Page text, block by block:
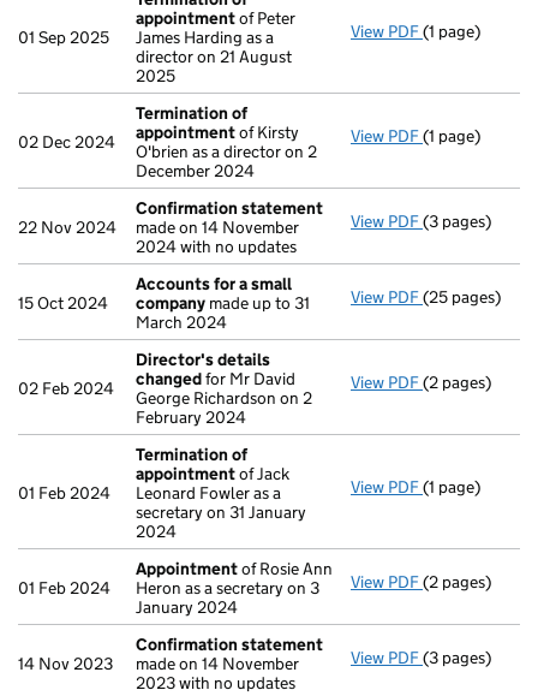
01 Sep 2025
appointmentof Peter
James Harding as a
director on 21 August
2025
View PDF Termination
(1 page)
02 Dec 2024
Termination of
appointmentof Kirsty
O'brien as a director on 2
December 2024
View PDF Termination
(1 page)
22 Nov 2024
Confirmation statement
made on 14 November
2024 with no updates
View PDF Confirmation
(3 pages)
15 Oct 2024
Accounts for a small
company made up to 31
March 2024
View PDF Accounts for
(25 pages)
02 Feb 2024
Director's details
changedfor Mr David
George Richardson on 2
February 2024
View PDF Director's
(2 pages)
01 Feb 2024
Termination of
appointmentof Jack
Leonard Fowler as a
secretary on 31 January
2024
View PDF Termination
(1 page)
01 Feb 2024
Appointmentof Rosie Ann
Heron as a secretary on 3
January 2024
View PDF Appointment
(2 pages)
14 Nov 2023
Confirmation statement
made on 14 November
2023 with no updates
View PDF Confirmation
(3 pages)